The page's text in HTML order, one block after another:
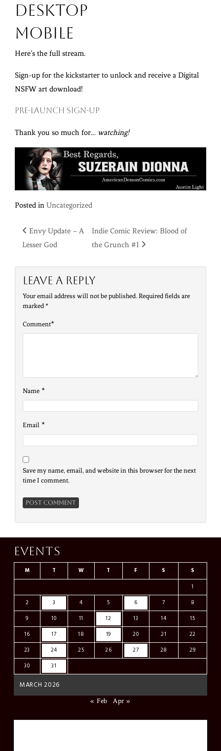
Desktop
Mobile
Here’s the full stream.
Sign-up for the kickstarter to unlock and receive a Digital
NSFW art download!
Pre-Launch sign-up
Thank you so much for… watching!
Posted in Uncategorized
Post
navigation
Envy Update – A
Lesser God
Indie Comic Review: Blood of
the Grunch #1
Leave a Reply
Your email address will not be published. Required fields are
marked *
Comment*
Name *
Email *
Save my name, email, and website in this browser for the next
time I comment.
Events
MARCH 2026
M T W T F S
S
1
2
3 4 5 6 7
8
9
10 11 12 13 14
15
16
17 18 19 20 21
22
23
24 25 26 27 28
29
30
31
« Feb Apr »